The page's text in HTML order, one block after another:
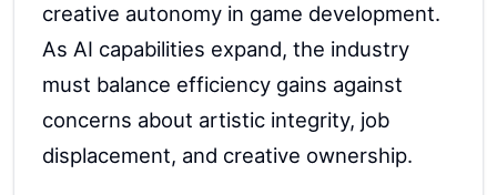
creative autonomy in game development.
As AI capabilities expand, the industry
must balance efficiency gains against
concerns about artistic integrity, job
displacement, and creative ownership.